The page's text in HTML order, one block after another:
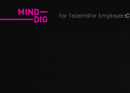
For TalentsFor Employers